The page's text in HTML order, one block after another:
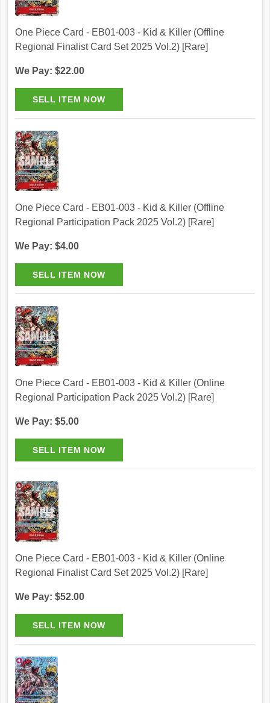
One Piece Card - EB01-003 - Kid & Killer (Offline
Regional Finalist Card Set 2025 Vol.2) [Rare]
We Pay: $22.00
One Piece Card - EB01-003 - Kid & Killer (Offline
Regional Participation Pack 2025 Vol.2) [Rare]
We Pay: $4.00
One Piece Card - EB01-003 - Kid & Killer (Online
Regional Participation Pack 2025 Vol.2) [Rare]
We Pay: $5.00
One Piece Card - EB01-003 - Kid & Killer (Online
Regional Finalist Card Set 2025 Vol.2) [Rare]
We Pay: $52.00